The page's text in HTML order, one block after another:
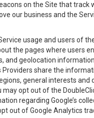
on the Site that track
our business and the
usage and users of
the pages where users
and geolocation
Providers share the
general interests and
opt out of the
regarding Google’s
out of Google Analytics